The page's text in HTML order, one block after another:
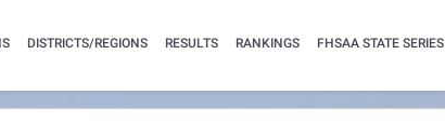
DISTRICTS/REGIONS RESULTS RANKINGS FHSAA STATE SERIES